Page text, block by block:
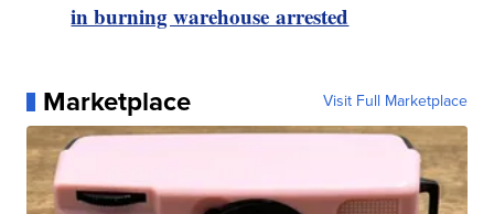
in burning warehouse arrested
Marketplace Visit Full Marketplace